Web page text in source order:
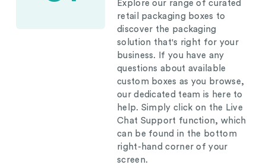
Explore our range of curated
retail packaging boxes to
discover the packaging
solution that's right for your
business. If you have any
questions about available
custom boxes as you browse,
our dedicated team is here to
help. Simply click on the Live
Chat Support function, which
can be found in the bottom
right-hand corner of your
screen.